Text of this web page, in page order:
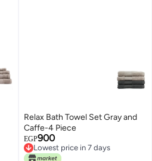
Relax Bath Towel Set Gray and
Caffe-4 Piece
EGP900
Lowest price in 7 days
Free Delivery
Lowest price in 7 days